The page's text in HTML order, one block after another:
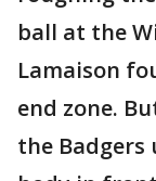
ball at the
Lamaison
end zone.
the Badgers